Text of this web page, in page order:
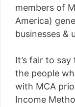
members of
America)
businesses &
It’s fair to
the people
with MCA
Income